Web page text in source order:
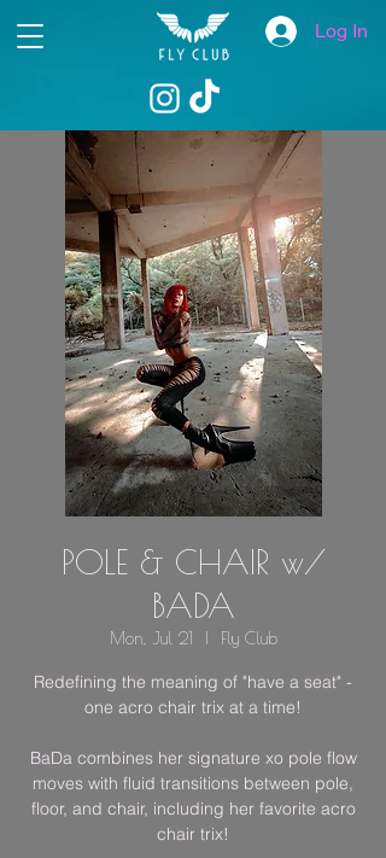
Log In
POLE & CHAIR w/
BADA
Mon, Jul 21 Fly Club
Redefining the meaning of "have a seat" -
one acro chair trix at a time!
BaDa combines her signature xo pole flow
moves with fluid transitions between pole,
floor, and chair, including her favorite acro
chair trix!